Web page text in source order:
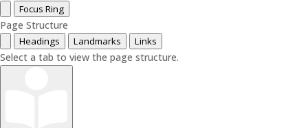
Focus Ring
Page Structure
Headings Landmarks Links
Select a tab to view the page structure.